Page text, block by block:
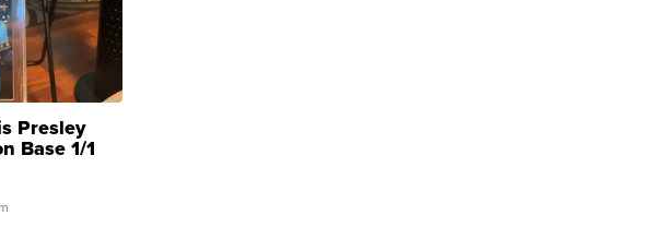
Presley
Base 1/1